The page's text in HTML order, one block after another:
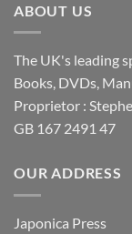
ABOUT US
The UK's leading
Books, DVDs,
Proprietor :
GB 167 2491 47
OUR ADDRESS
Japonica Press